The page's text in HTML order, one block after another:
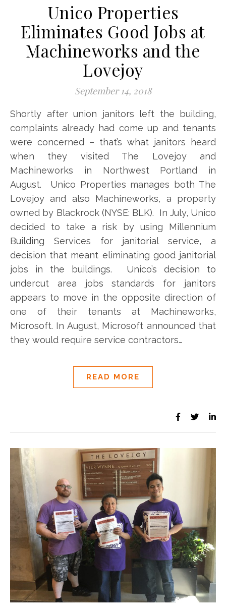
Unico Properties
Eliminates Good Jobs at
Machineworks and the
Lovejoy
September 14, 2018
Shortly after union janitors left the building,
complaints already had come up and tenants
were concerned – that’s what janitors heard
when they visited The Lovejoy and
Machineworks in Northwest Portland in
August. Unico Properties manages both The
Lovejoy and also Machineworks, a property
owned by Blackrock (NYSE: BLK). In July, Unico
decided to take a risk by using Millennium
Building Services for janitorial service, a
decision that meant eliminating good janitorial
jobs in the buildings. Unico’s decision to
undercut area jobs standards for janitors
appears to move in the opposite direction of
one of their tenants at Machineworks,
Microsoft. In August, Microsoft announced that
they would require service contractors…
READ MORE